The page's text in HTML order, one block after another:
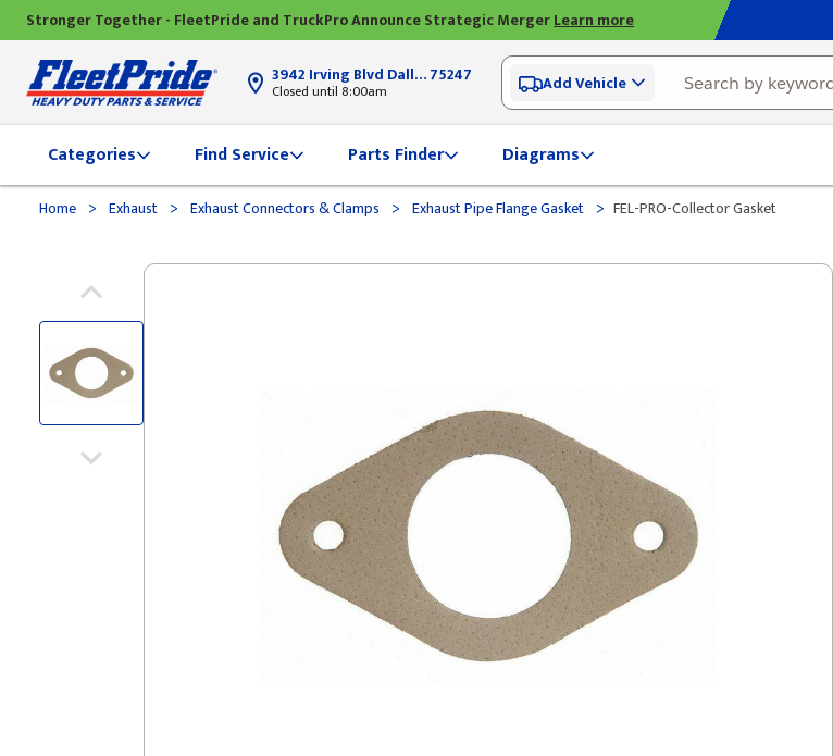
Stronger Together - FleetPride and TruckPro Announce Strategic MergerLearn more
3942 Irving Blvd Dallas, TX75247
Closed until 8:00am Add Vehicle
Categories Find Service Parts Finder Diagrams
Home > Exhaust > Exhaust Connectors & Clamps > Exhaust Pipe Flange Gasket > FEL-PRO-Collector Gasket